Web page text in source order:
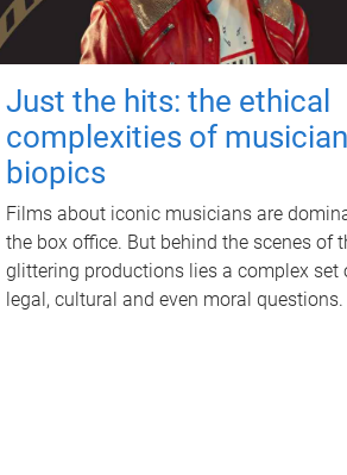
Just the hits: the ethical
complexities of musician
biopics
Films about iconic musicians are
the box office. But behind the scenes of
glittering productions lies a complex set
legal, cultural and even moral questions.